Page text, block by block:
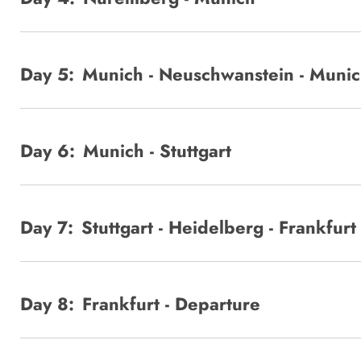
Day 5: Munich - Neuschwanstein -
Day 6: Munich - Stuttgart
Day 7: Stuttgart - Heidelberg - Frankfurt
Day 8: Frankfurt - Departure